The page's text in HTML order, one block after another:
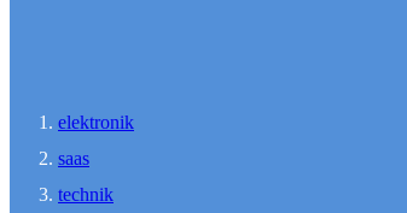
elektronik
saas
technik